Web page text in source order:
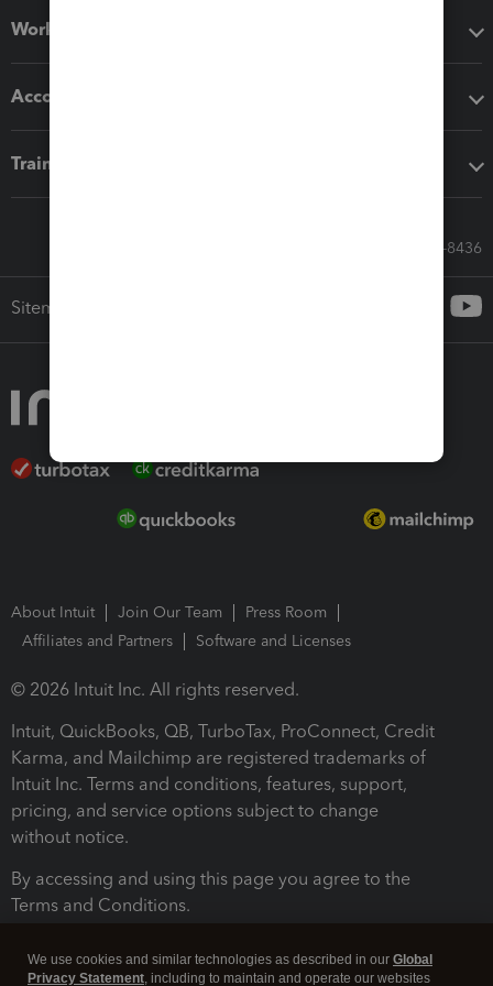
Workflow add-ons
Accounting solutions
Training & support
Call Sales: 833-564-8436
Sitemap
About Intuit Join Our Team
Press Room
Affiliates and Partners
Software and Licenses
© 2026 Intuit Inc. All rights reserved.
Intuit, QuickBooks, QB, TurboTax, ProConnect, Credit
Karma, and Mailchimp are registered trademarks of
Intuit Inc. Terms and conditions, features, support,
pricing, and service options subject to change
without notice.
By accessing and using this page you agree to the
Terms and Conditions.
We use cookies and similar technologies as described in our Global
Privacy Statement, including to maintain and operate our websites